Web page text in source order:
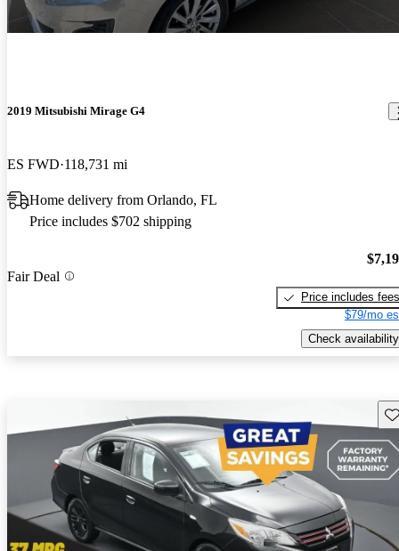
2019 Mitsubishi Mirage G4
ES FWD 118,731 mi
Home delivery from Orlando, FL
Price includes $702 shipping
Fair Deal
Price includes fees
$79/mo
Check availability